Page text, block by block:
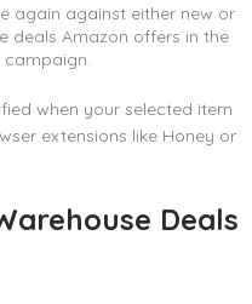
again against either new or
deals Amazon offers in the
campaign.
when your selected item
extensions like Honey or
Deals